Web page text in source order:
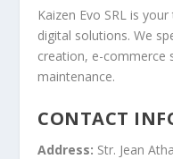
Kaizen Evo SRL is
digital solutions. We
creation, e-commerce
maintenance.
CONTACT
Address: Str. Jean